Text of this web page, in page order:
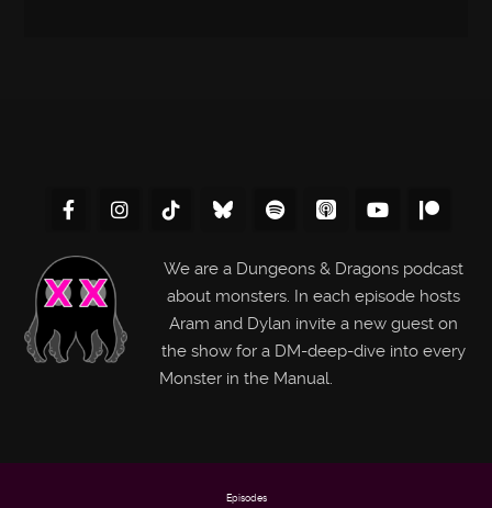
We are a Dungeons & Dragons podcast
about monsters. In each episode hosts
Aram and Dylan invite a new guest on
the show for a DM-deep-dive into every
Monster in the Manual.
Episodes